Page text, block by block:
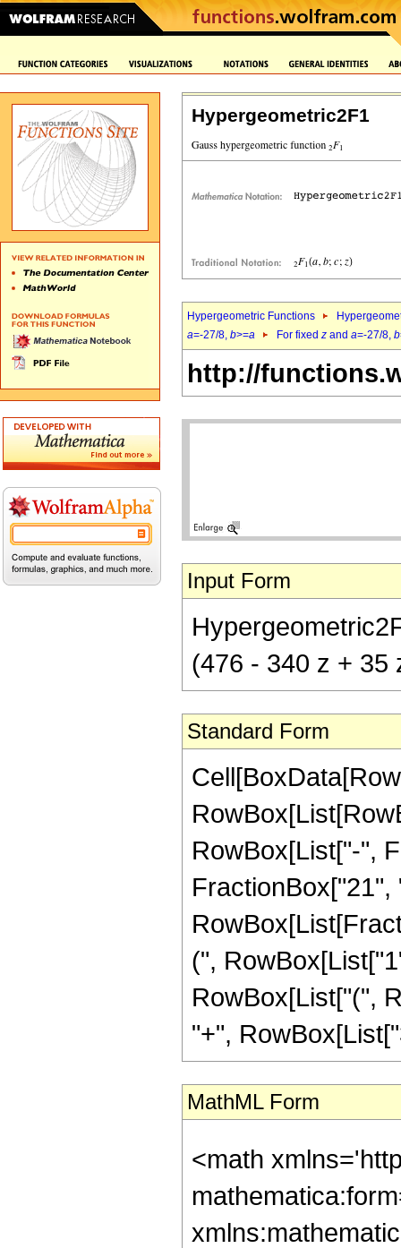
Hypergeometric2F1
Hypergeometric Functions
a=-27/8, b>=a For fixed z and a=-27/8, b
http://
Input Form
(476 - 340 z + 35
Standard Form
RowBox[List["-",
FractionBox["21",
(",
RowBox[List["(",
"+",
MathML Form
<math